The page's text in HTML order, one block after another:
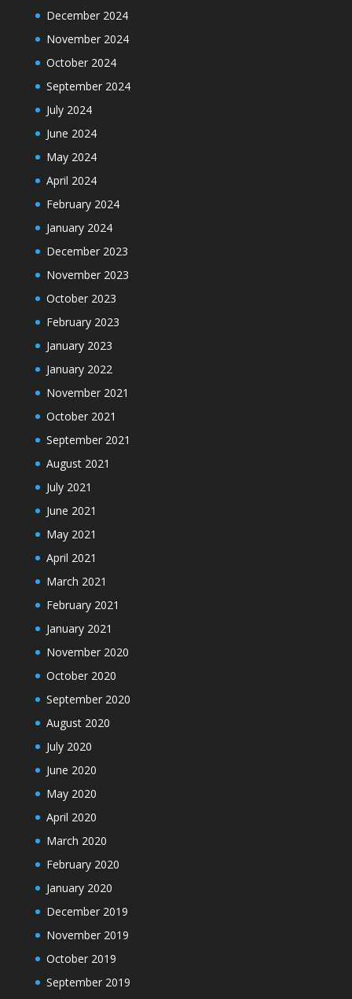
December 2024
November 2024
October 2024
September 2024
July 2024
June 2024
May 2024
April 2024
February 2024
January 2024
December 2023
November 2023
October 2023
February 2023
January 2023
January 2022
November 2021
October 2021
September 2021
August 2021
July 2021
June 2021
May 2021
April 2021
March 2021
February 2021
January 2021
November 2020
October 2020
September 2020
August 2020
July 2020
June 2020
May 2020
April 2020
March 2020
February 2020
January 2020
December 2019
November 2019
October 2019
September 2019